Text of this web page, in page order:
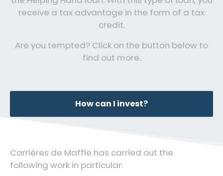
receive a tax advantage in the form of a tax
credit.
Are you tempted? Click on the button below to
find out more.
How can I invest?
Carrières de Maffle has carried out the
following work in particular: